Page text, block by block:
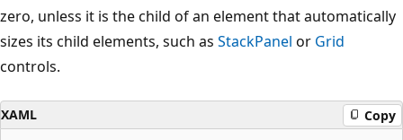
zero, unless it is the child of an element that automatically
sizes its child elements, such as StackPanel or Grid
controls.
XAML Copy